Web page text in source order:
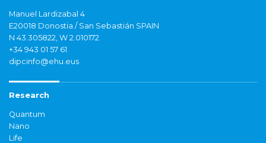
Manuel Lardizabal 4
E20018 Donostia / San Sebastián SPAIN
N 43.305822, W 2.010172
+34 943 01 57 61
dipcinfo@ehu.eus
Research
Quantum
Nano
Life